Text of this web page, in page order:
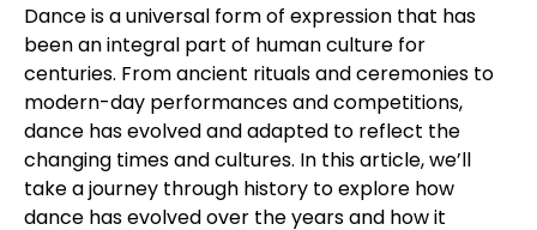
Dance is a universal form of expression that has
been an integral part of human culture for
centuries. From ancient rituals and ceremonies to
modern-day performances and competitions,
dance has evolved and adapted to reflect the
changing times and cultures. In this article, we’ll
take a journey through history to explore how
dance has evolved over the years and how it